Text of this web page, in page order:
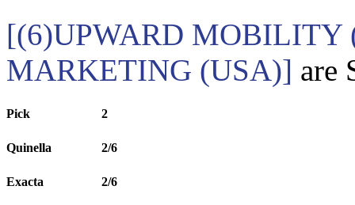
[(6)UPWARD MOBILITY
MARKETING (USA)] are
Pick 2
Quinella 2/6
Exacta 2/6